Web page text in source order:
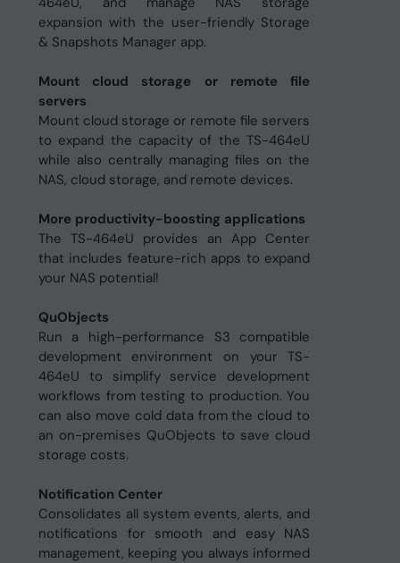
expansion with the user-friendly Storage
& Snapshots Manager app.
Mount cloud storage or remote file
servers
Mount cloud storage or remote file servers
to expand the capacity of the TS-464eU
while also centrally managing files on the
NAS, cloud storage, and remote devices.
More productivity-boosting applications
The TS-464eU provides an App Center
that includes feature-rich apps to expand
your NAS potential!
QuObjects
Run a high-performance S3 compatible
development environment on your TS-
464eU to simplify service development
workflows from testing to production. You
can also move cold data from the cloud to
an on-premises QuObjects to save cloud
storage costs.
Notification Center
Consolidates all system events, alerts, and
notifications for smooth and easy NAS
management, keeping you always informed